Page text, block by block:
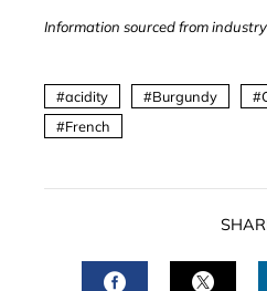
Information sourced from
acidity Burgundy
French